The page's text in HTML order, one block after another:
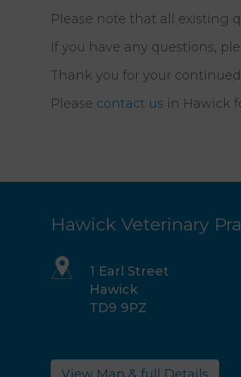
Please note that all existing
If you have any questions,
Thank you for your
Please contact us in Hawick
Hawick Veterinary
1 Earl Street
Hawick
TD9 9PZ